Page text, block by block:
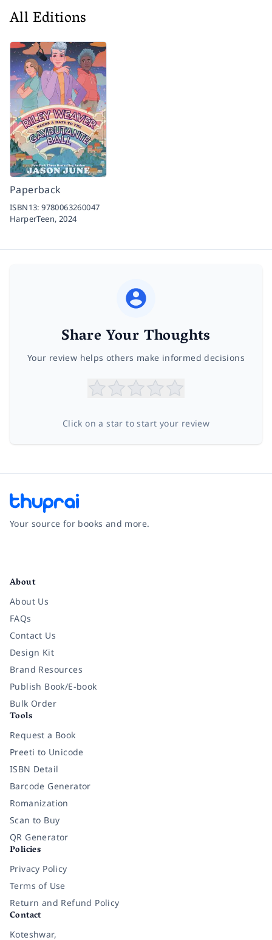
All Editions
Paperback
ISBN13:9780063260047
HarperTeen, 2024
Share Your Thoughts
Your review helps others make informed decisions
Click on a star to start your review
Your source for books and more.
About
About Us
FAQs
Contact Us
Design Kit
Brand Resources
Publish Book/E-book
Bulk Order
Tools
Request a Book
Preeti to Unicode
ISBN Detail
Barcode Generator
Romanization
Scan to Buy
QR Generator
Policies
Privacy Policy
Terms of Use
Return and Refund Policy
Contact
Koteshwar,